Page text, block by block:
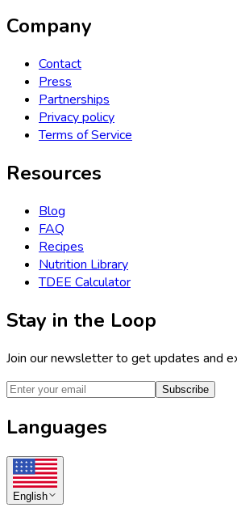
Company
Contact
Press
Partnerships
Privacy policy
Terms of Service
Resources
Blog
FAQ
Recipes
Nutrition Library
TDEE Calculator
Stay in the Loop
Join our newsletter to get updates and
Subscribe
Languages
English